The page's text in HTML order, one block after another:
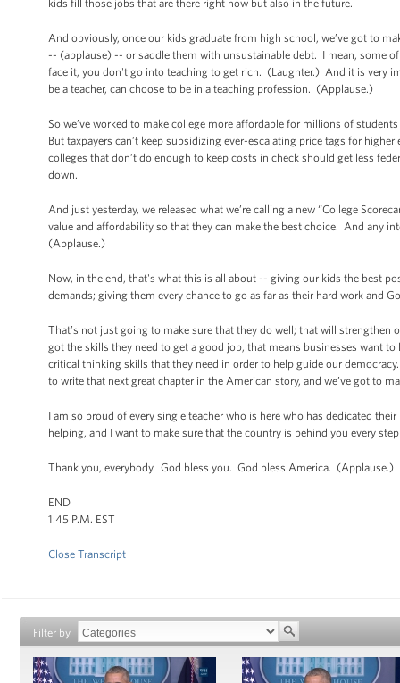
kids fill those jobs that are there right now but also in the future.
And obviously, once our kids graduate from high school, we’ve got to
-- (applause) -- or saddle them with unsustainable debt. I mean, some of
face it, you don't go into teaching to get rich. (Laughter.) And it is very
be a teacher, can choose to be in a teaching profession. (Applause.)
So we’ve worked to make college more affordable for millions of
But taxpayers can’t keep subsidizing ever-escalating price tags for
colleges that don’t do enough to keep costs in check should get less
down.
And just yesterday, we released what we’re calling a new “College
value and affordability so that they can make the best choice. And any
(Applause.)
Now, in the end, that's what this is all about -- giving our kids the best
demands; giving them every chance to go as far as their hard work and
That’s not just going to make sure that they do well; that will strengthen
got the skills they need to get a good job, that means businesses want
critical thinking skills that they need in order to help guide our
to write that next great chapter in the American story, and we’ve got to
I am so proud of every single teacher who is here who has dedicated
helping, and I want to make sure that the country is behind you every
Thank you, everybody. God bless you. God bless America. (Applause.)
END
1:45 P.M. EST
Close Transcript
Filter by